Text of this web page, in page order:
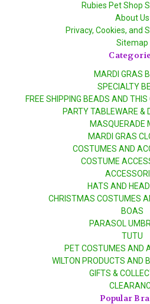
Rubies Pet Shop
About Us
Privacy, Cookies, and
Sitemap
MARDI GRAS
SPECIALTY
FREE SHIPPING BEADS AND
PARTY TABLEWARE &
MASQUERADE
MARDI GRAS
COSTUMES AND
COSTUME
HATS AND
CHRISTMAS COSTUMES
BOAS
PARASOL
TUTU
PET COSTUMES AND
WILTON PRODUCTS AND
GIFTS &
Popular